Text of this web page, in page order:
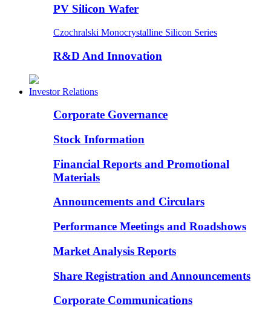
PV Silicon Wafer
Czochralski Monocrystalline Silicon Series
R&D And Innovation
Investor Relations
Corporate Governance
Stock Information
Financial Reports and Promotional
Materials
Announcements and Circulars
Performance Meetings and Roadshows
Market Analysis Reports
Share Registration and Announcements
Corporate Communications